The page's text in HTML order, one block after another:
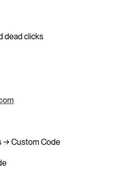
dead clicks
→ Custom Code